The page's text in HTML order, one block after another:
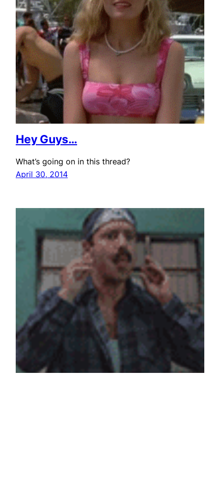
Hey Guys…
What’s going on in this thread?
April 30, 2014